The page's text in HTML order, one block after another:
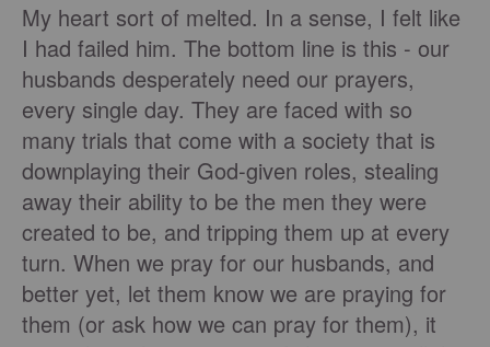
My heart sort of melted. In a sense, I felt like
I had failed him. The bottom line is this - our
husbands desperately need our prayers,
every single day. They are faced with so
many trials that come with a society that is
downplaying their God-given roles, stealing
away their ability to be the men they were
created to be, and tripping them up at every
turn. When we pray for our husbands, and
better yet, let them know we are praying for
them (or ask how we can pray for them), it